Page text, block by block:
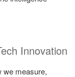
Innovation
we measure,